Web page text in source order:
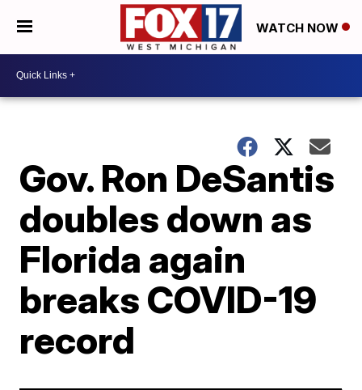
WATCH NOW
Gov. Ron DeSantis
doubles down as
Florida again
breaks COVID-19
record